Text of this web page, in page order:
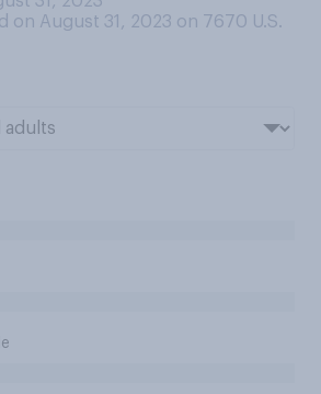
on August 31, 2023 on 7670 U.S.